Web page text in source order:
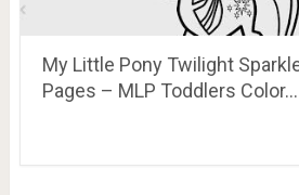
My Little Pony Twilight
Pages – MLP Toddlers